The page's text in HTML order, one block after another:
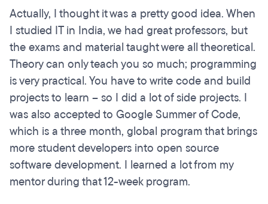
Actually, I thought it was a pretty good idea. When
I studied IT in India, we had great professors, but
the exams and material taught were all theoretical.
Theory can only teach you so much; programming
is very practical. You have to write code and build
projects to learn – so I did a lot of side projects. I
was also accepted to Google Summer of Code,
which is a three month, global program that brings
more student developers into open source
software development. I learned a lot from my
mentor during that 12-week program.